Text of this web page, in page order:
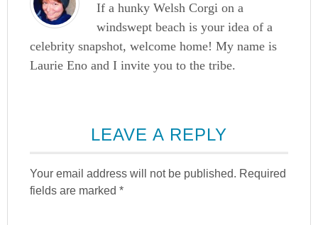
If a hunky Welsh Corgi on a
windswept beach is your idea of a
celebrity snapshot, welcome home! My name is
Laurie Eno and I invite you to the tribe.
LEAVE A REPLY
Your email address will not be published. Required
fields are marked*